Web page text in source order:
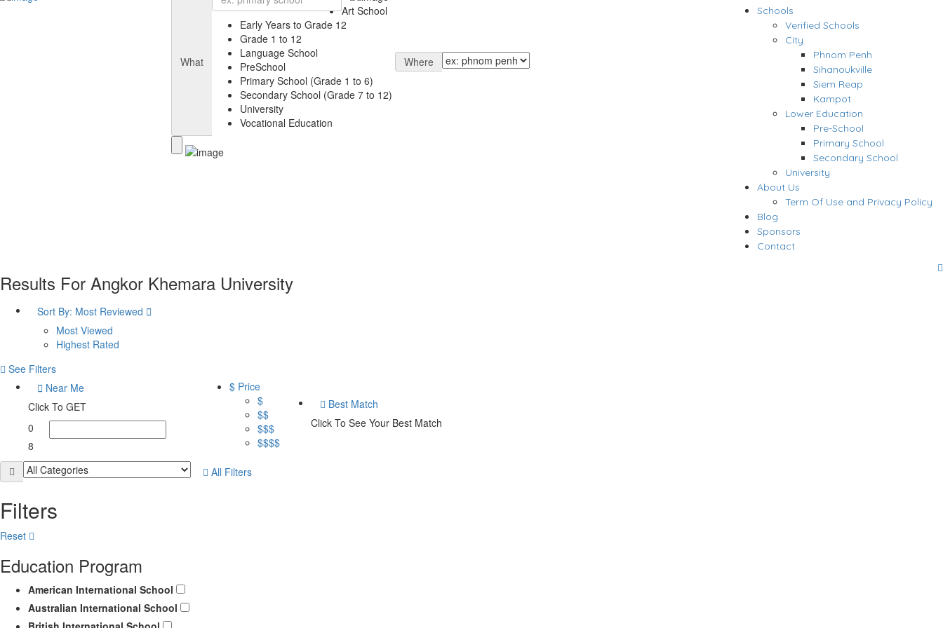
What
Art School
Early Years to Grade 12
Grade 1 to 12
Language School
PreSchool
Primary School (Grade 1 to 6)
Secondary School (Grade 7 to 12)
University
Vocational Education
Where
Schools
Verified Schools
City
Phnom Penh
Sihanoukville
Siem Reap
Kampot
Lower Education
Pre-School
Primary School
Secondary School
University
About Us
Term Of Use and Privacy Policy
Blog
Sponsors
Contact
Results For Angkor Khemara University
Sort By: Most Reviewed
Most Viewed
Highest Rated
See Filters
Near Me
Click To GET
0
8
$ Price
$
$$
$$$
$$$$
Best Match
Click To See Your Best Match
All Filters
Filters
Reset
Education Program
American International School
Australian International School